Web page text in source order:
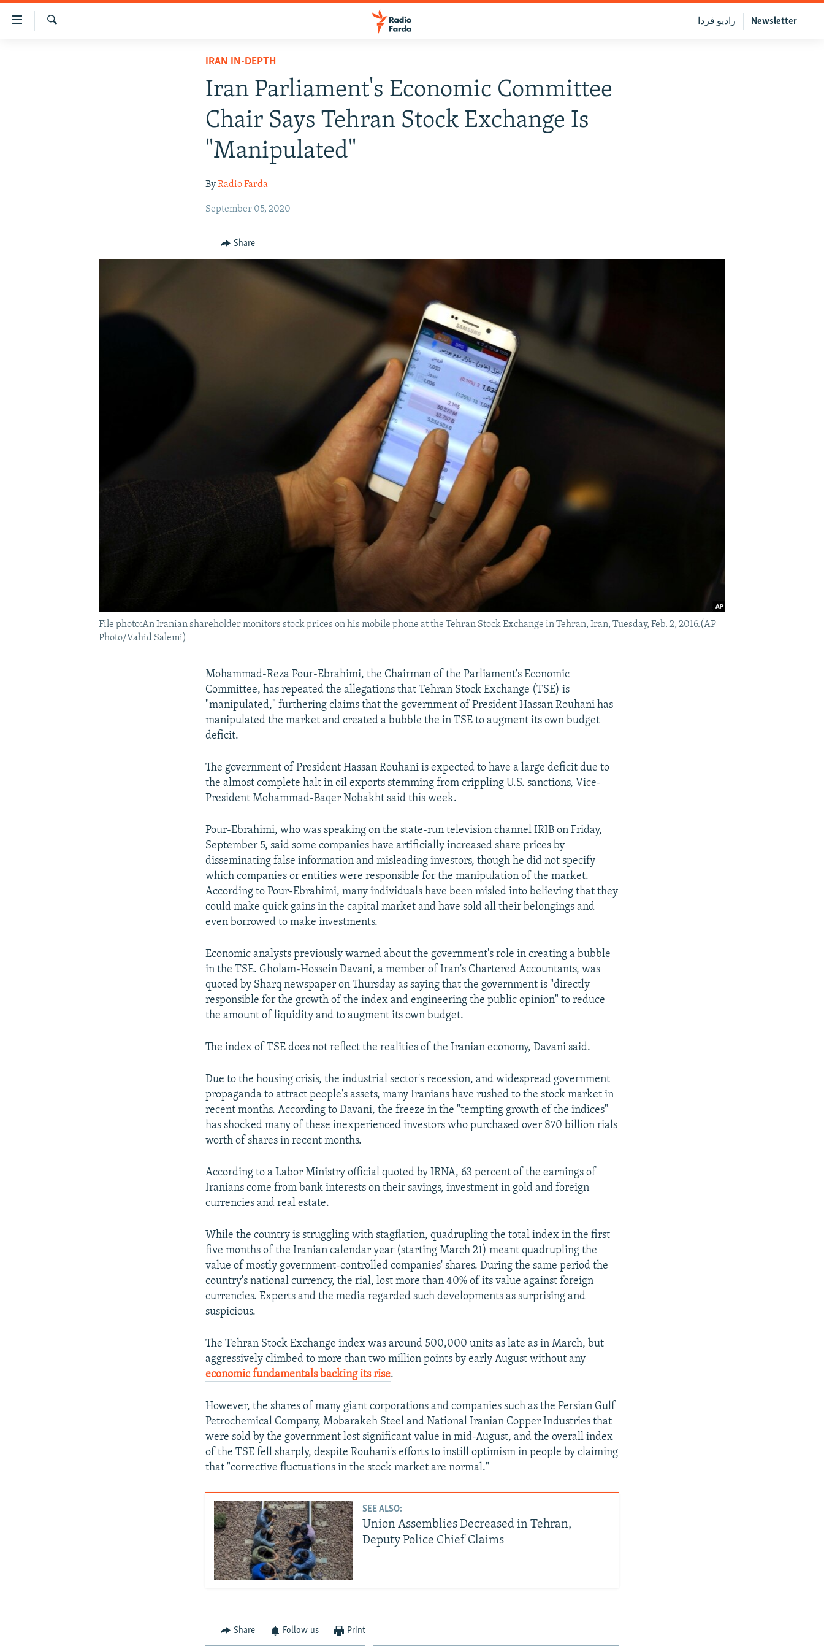
Accessibility
Newsletter رادیو فردا
IRAN IN-DEPTH
Iran Parliament's Economic Committee
Chair Says Tehran Stock Exchange Is
"Manipulated"
ByRadio Farda
September 05, 2020
Share
File photo:An Iranian shareholder monitors stock prices on his mobile phone at the Tehran Stock Exchange in Tehran, Iran, Tuesday, Feb. 2, 2016.(AP
Photo/Vahid Salemi)
Mohammad-Reza Pour-Ebrahimi, the Chairman of the Parliament's Economic
Committee, has repeated the allegations that Tehran Stock Exchange (TSE) is
"manipulated," furthering claims that the government of President Hassan Rouhani has
manipulated the market and created a bubble the in TSE to augment its own budget
deficit.
The government of President Hassan Rouhani is expected to have a large deficit due to
the almost complete halt in oil exports stemming from crippling U.S. sanctions, Vice-
President Mohammad-Baqer Nobakht said this week.
Pour-Ebrahimi, who was speaking on the state-run television channel IRIB on Friday,
September 5, said some companies have artificially increased share prices by
disseminating false information and misleading investors, though he did not specify
which companies or entities were responsible for the manipulation of the market.
According to Pour-Ebrahimi, many individuals have been misled into believing that they
could make quick gains in the capital market and have sold all their belongings and
even borrowed to make investments.
Economic analysts previously warned about the government's role in creating a bubble
in the TSE. Gholam-Hossein Davani, a member of Iran's Chartered Accountants, was
quoted by Sharq newspaper on Thursday as saying that the government is "directly
responsible for the growth of the index and engineering the public opinion" to reduce
the amount of liquidity and to augment its own budget.
The index of TSE does not reflect the realities of the Iranian economy, Davani said.
Due to the housing crisis, the industrial sector's recession, and widespread government
propaganda to attract people's assets, many Iranians have rushed to the stock market in
recent months. According to Davani, the freeze in the "tempting growth of the indices"
has shocked many of these inexperienced investors who purchased over 870 billion rials
worth of shares in recent months.
According to a Labor Ministry official quoted by IRNA, 63 percent of the earnings of
Iranians come from bank interests on their savings, investment in gold and foreign
currencies and real estate.
While the country is struggling with stagflation, quadrupling the total index in the first
five months of the Iranian calendar year (starting March 21) meant quadrupling the
value of mostly government-controlled companies' shares. During the same period the
country's national currency, the rial, lost more than 40% of its value against foreign
currencies. Experts and the media regarded such developments as surprising and
suspicious.
The Tehran Stock Exchange index was around 500,000 units as late as in March, but
aggressively climbed to more than two million points by early August without any
economic fundamentals backing its rise.
However, the shares of many giant corporations and companies such as the Persian Gulf
Petrochemical Company, Mobarakeh Steel and National Iranian Copper Industries that
were sold by the government lost significant value in mid-August, and the overall index
of the TSE fell sharply, despite Rouhani's efforts to instill optimism in people by claiming
that "corrective fluctuations in the stock market are normal."
SEE ALSO:
Union Assemblies Decreased in Tehran,
Deputy Police Chief Claims
Share Follow us Print